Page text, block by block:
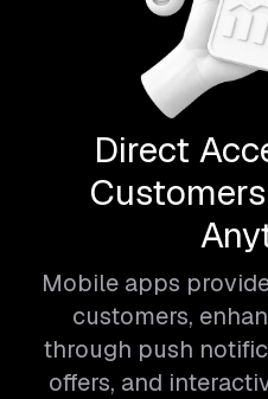
Direct
Mobile apps
customers,
through push
offers, and